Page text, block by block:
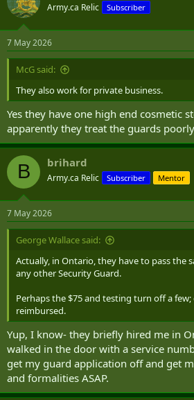
i
s
:
Army.ca Relic Subscriber
7 May 2026
McG said:
They also work for private business.
Yes they have one high end cosmetic
apparently they treat the guards
B brihard
Army.ca Relic Subscriber Mentor
7 May 2026
George Wallace said:
Actually, in Ontario, they have to pass the
any other Security Guard.
Perhaps the $75 and testing turn off a
reimbursed.
Yup, I know- they briefly hired me in
walked in the door with a service
get my guard application off and get
and formalities ASAP.